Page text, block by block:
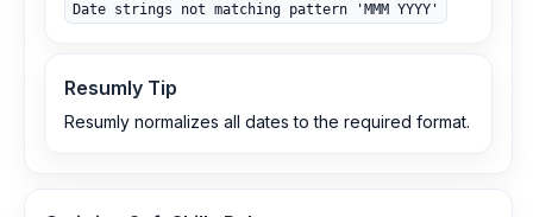
Date strings not matching pattern 'MMM YYYY'
Resumly Tip
Resumly normalizes all dates to the required format.